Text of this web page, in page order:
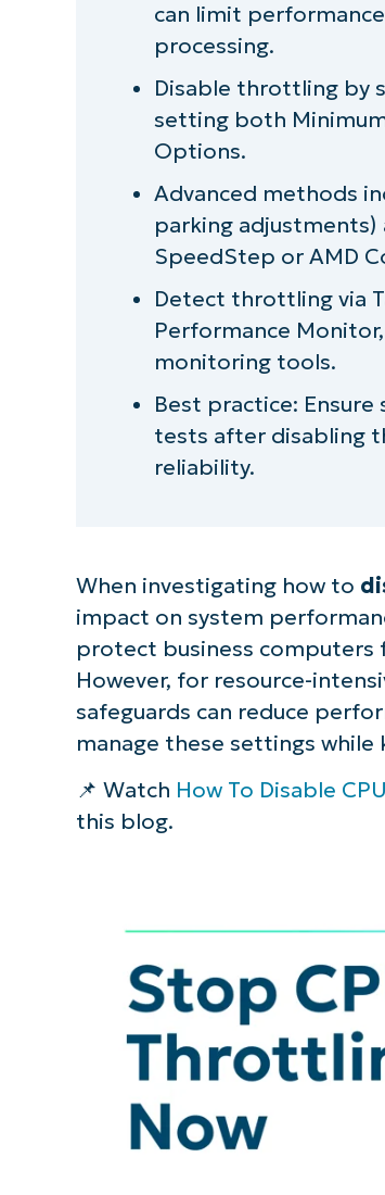
Application-specific
Power throttling best
Streamline your IT
can limit
processing.
Disable throttling by
setting both
Options.
Advanced methods
parking adjustments)
SpeedStep or AMD
Detect throttling via
Performance
monitoring tools.
Best practice:
tests after disabling
reliability.
When investigating how to
impact on system
protect business computers
However, for resource-
safeguards can reduce
manage these settings
📌 Watch How To Disable
this blog.